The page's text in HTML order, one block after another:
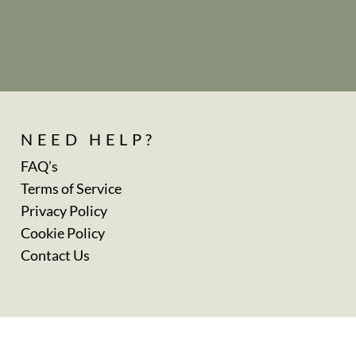
NEED HELP?
FAQ’s
Terms of Service
Privacy Policy
Cookie Policy
Contact Us